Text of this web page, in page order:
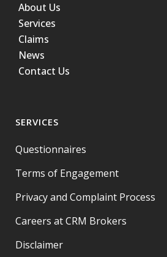
About Us
Services
Claims
News
Contact Us
SERVICES
Questionnaires
Terms of Engagement
Privacy and Complaint Process
Careers at CRM Brokers
Disclaimer